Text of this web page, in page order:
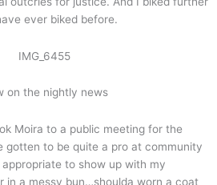
ever biked before.
on the nightly news
Moira to a public meeting for the
gotten to be quite a pro at community
to show up with my
in a messy bun…shoulda worn a coat